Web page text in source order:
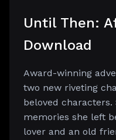
Until Then:
Download
Award-winning
two new riveting
beloved
memories she left
lover and an old